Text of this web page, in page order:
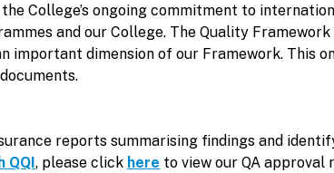
College’s ongoing commitment to
and our College. The Quality
important dimension of our Framework. This
reports summarising findings and
QQI, please click here to view our QA approval